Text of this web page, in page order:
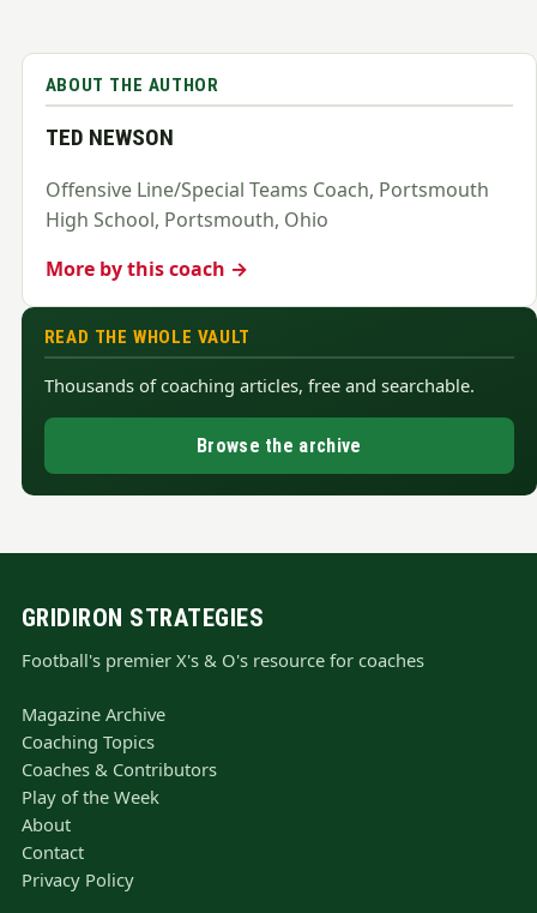
ABOUT THE AUTHOR
TED NEWSON
Offensive Line/Special Teams Coach, Portsmouth
High School, Portsmouth, Ohio
More by this coach →
READ THE WHOLE VAULT
Thousands of coaching articles, free and searchable.
Browse the archive
GRIDIRON STRATEGIES
Football's premier X's & O's resource for coaches
Magazine Archive
Coaching Topics
Coaches & Contributors
Play of the Week
About
Contact
Privacy Policy